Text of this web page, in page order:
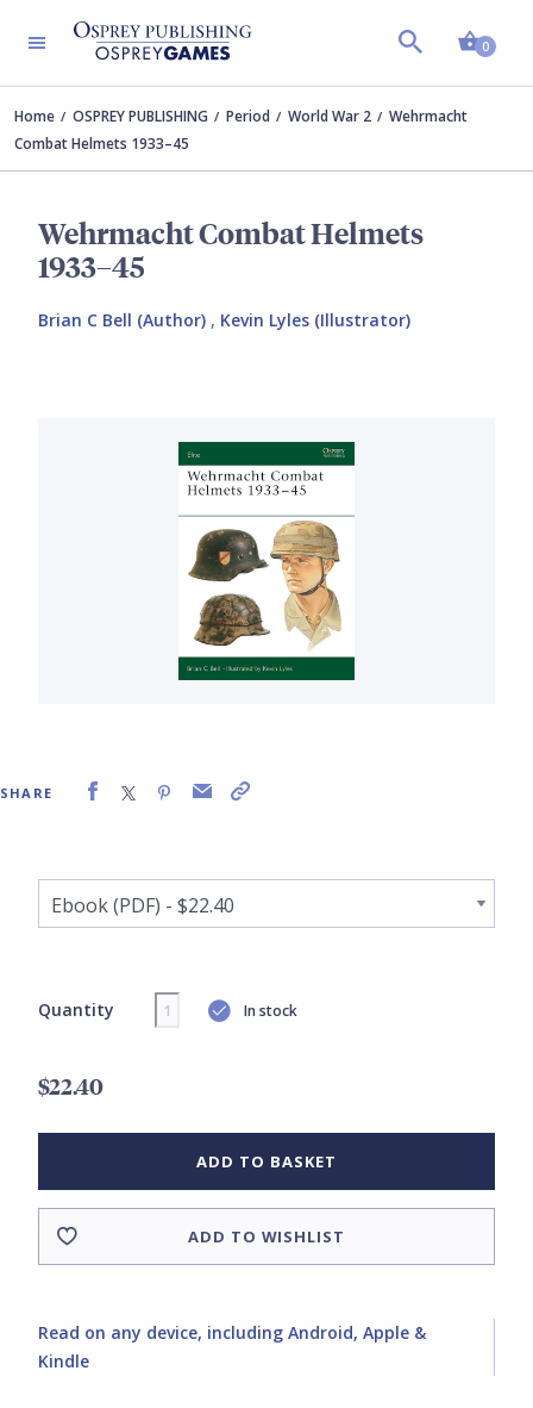
0
Home OSPREY PUBLISHING Period World War 2
Wehrmacht
Combat Helmets 1933–45
Wehrmacht Combat Helmets
1933–45
Brian C Bell (Author) , Kevin Lyles (Illustrator)
SHARE
Quantity In stock
$22.40
ADD TO BASKET
ADD TO WISHLIST
Read on any device, including Android, Apple &
Kindle